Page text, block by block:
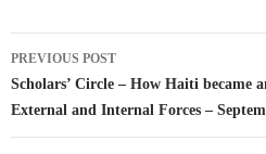
Post
navigation
PREVIOUS POST
Scholars’ Circle – How Haiti became
External and Internal Forces –